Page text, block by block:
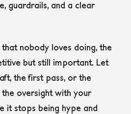
guardrails, and a clear
nobody loves doing, the
but still important. Let
the first pass, or the
the oversight with your
it stops being hype and